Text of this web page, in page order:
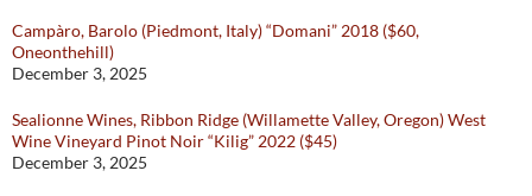
Campàro, Barolo (Piedmont, Italy) “Domani” 2018 ($60,
Oneonthehill)
December 3, 2025
Sealionne Wines, Ribbon Ridge (Willamette Valley, Oregon) West
Wine Vineyard Pinot Noir “Kilig” 2022 ($45)
December 3, 2025